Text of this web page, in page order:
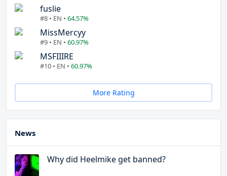
fuslie
#8 • EN • 64.57%
MissMercyy
#9 • EN • 60.97%
MSFIIIRE
#10 • EN • 60.97%
More Rating
News
Why did Heelmike get banned?